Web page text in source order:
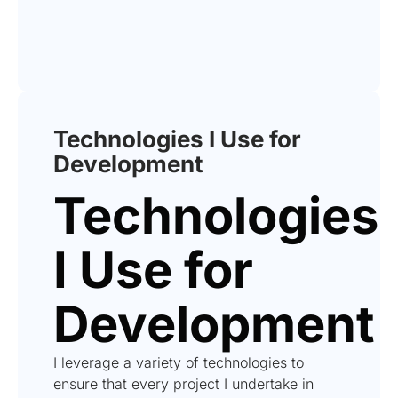
Technologies I Use for
Development
Technologies
I Use for
Development
I leverage a variety of technologies to
ensure that every project I undertake in